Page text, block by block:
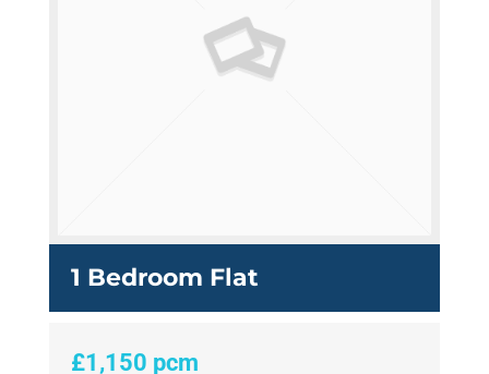
1 Bedroom Flat
£1,150 pcm